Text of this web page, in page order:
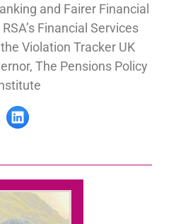
and Fairer Financial
Financial Services
Violation Tracker UK
The Pensions Policy